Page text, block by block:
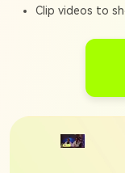
Clip videos to